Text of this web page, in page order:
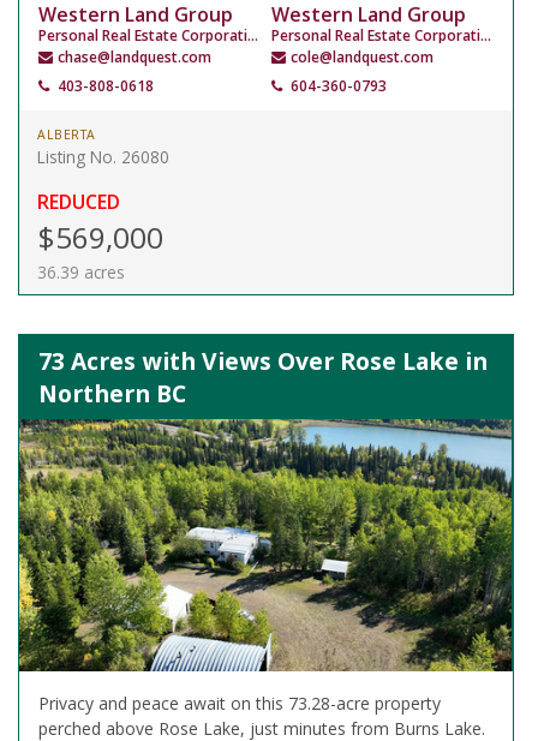
Western Land Group
Personal Real Estate Corporation
chase@landquest.com
403-808-0618
Western Land Group
Personal Real Estate Corporation
cole@landquest.com
604-360-0793
ALBERTA
Listing No. 26080
REDUCED
$569,000
36.39 acres
73 Acres with Views Over Rose Lake in
Northern BC
Privacy and peace await on this 73.28-acre property
perched above Rose Lake, just minutes from Burns Lake.